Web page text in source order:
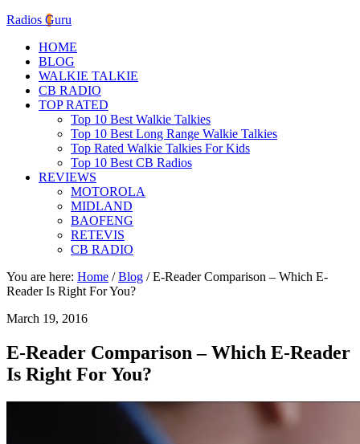
Radios Guru
HOME
BLOG
WALKIE TALKIE
CB RADIO
TOP RATED
Top 10 Best Walkie Talkies
Top 10 Best Long Range Walkie Talkies
Top Rated Walkie Talkies For Kids
Top 10 Best CB Radios
REVIEWS
MOTOROLA
MIDLAND
BAOFENG
RETEVIS
CB RADIO
You are here: Home / Blog /E-Reader Comparison – Which E-
Reader Is Right For You?
March 19, 2016
E-Reader Comparison – Which E-Reader
Is Right For You?